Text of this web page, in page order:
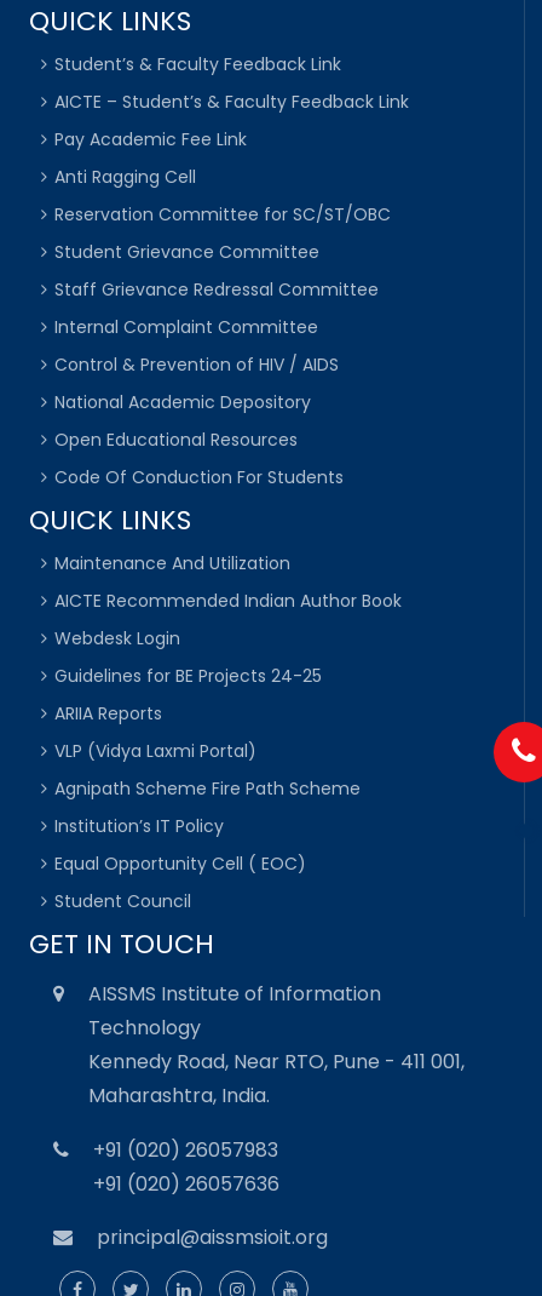
QUICK LINKS
Student’s & Faculty Feedback Link
AICTE – Student’s & Faculty Feedback Link
Pay Academic Fee Link
Anti Ragging Cell
Reservation Committee for SC/ST/OBC
Student Grievance Committee
Staff Grievance Redressal Committee
Internal Complaint Committee
Control & Prevention of HIV / AIDS
National Academic Depository
Open Educational Resources
Code Of Conduction For Students
QUICK LINKS
Maintenance And Utilization
AICTE Recommended Indian Author Book
Webdesk Login
Guidelines for BE Projects 24-25
ARIIA Reports
VLP (Vidya Laxmi Portal)
Agnipath Scheme Fire Path Scheme
Institution’s IT Policy
Equal Opportunity Cell ( EOC)
Student Council
GET IN TOUCH
AISSMS Institute of Information
Technology
Kennedy Road, Near RTO, Pune - 411 001,
Maharashtra, India.
+91 (020) 26057983
+91 (020) 26057636
principal@aissmsioit.org